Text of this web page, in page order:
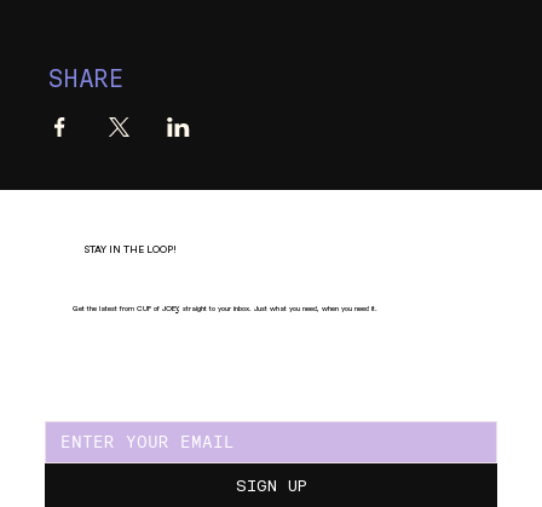
SHARE
STAY IN THE LOOP!
SIGN UP
Get the latest from CUP of JOEY, straight to your inbox. Just what you need, when you need it.